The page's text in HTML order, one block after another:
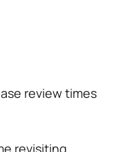
review times
revisiting,